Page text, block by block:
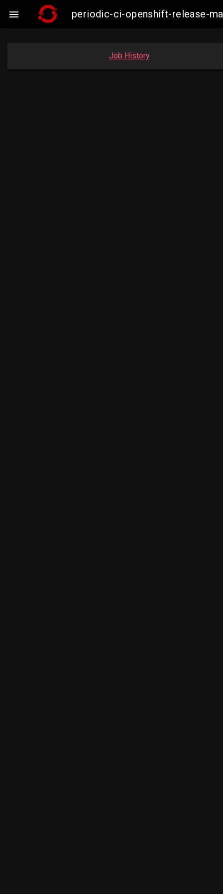
 periodic-ci-openshift-release-
Job History